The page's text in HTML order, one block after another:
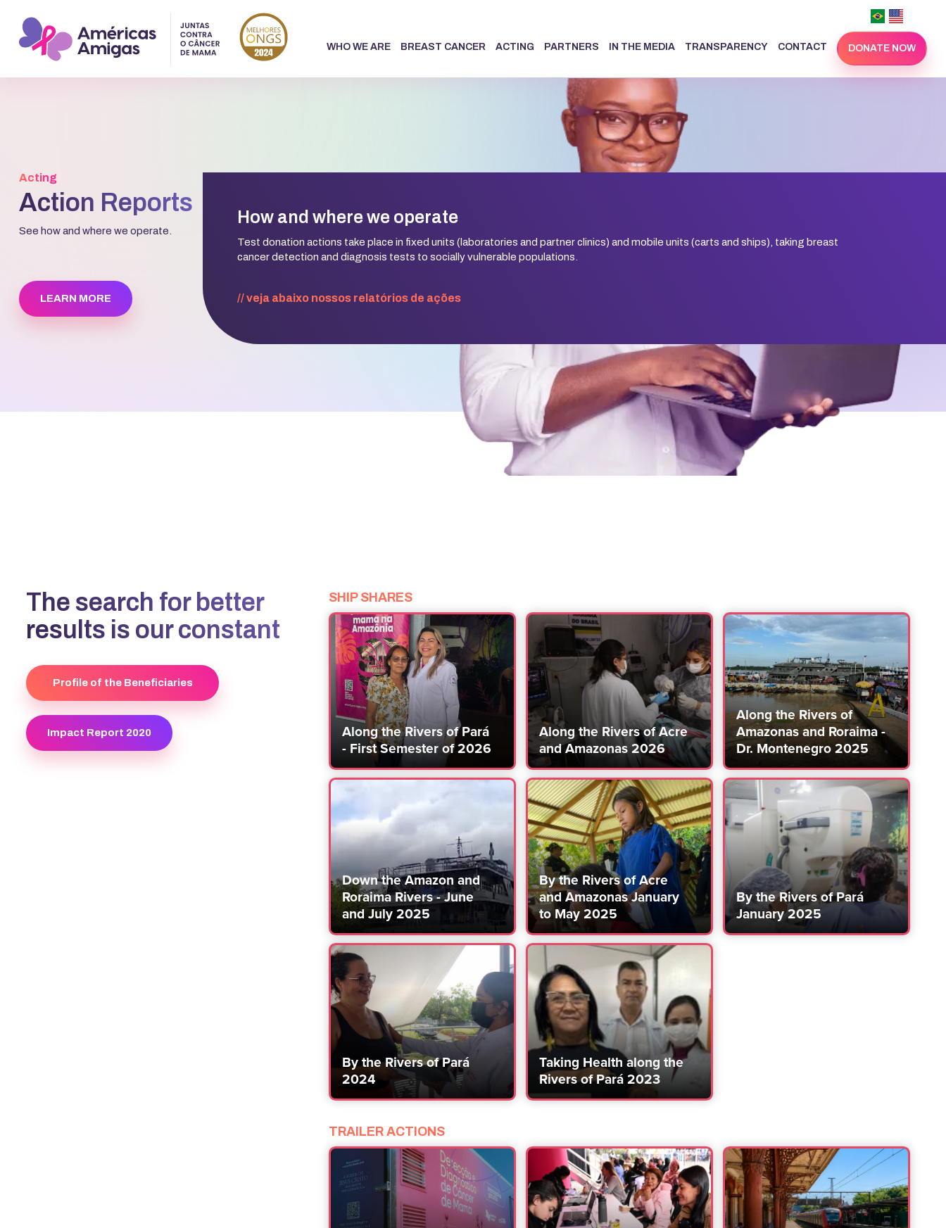
WHO WE ARE BREAST CANCER ACTING PARTNERS IN THE MEDIA TRANSPARENCY CONTACT DONATE NOW
Acting
Action Reports
See how and where we operate.
LEARN MORE
How and where we operate
Test donation actions take place in fixed units (laboratories and partner clinics) and mobile units (carts and ships), taking breast
cancer detection and diagnosis tests to socially vulnerable populations.
// veja abaixo nossos relatórios de ações
The search for better
results is our constant
Profile of the Beneficiaries
Impact Report 2020
SHIP SHARES
Along the Rivers of Pará
- First Semester of 2026
Along the Rivers of Acre
and Amazonas 2026
Along the Rivers of
Amazonas and Roraima -
Dr. Montenegro 2025
Down the Amazon and
Roraima Rivers - June
and July 2025
By the Rivers of Acre
and Amazonas January
to May 2025
By the Rivers of Pará
January 2025
By the Rivers of Pará
2024
Taking Health along the
Rivers of Pará 2023
TRAILER ACTIONS